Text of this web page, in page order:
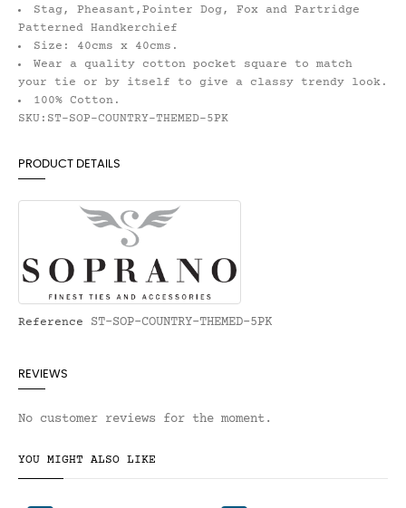
Stag, Pheasant,Pointer Dog, Fox and Partridge
Patterned Handkerchief
Size: 40cms x 40cms.
Wear a quality cotton pocket square to match
your tie or by itself to give a classy trendy look.
100% Cotton.
SKU:ST-SOP-COUNTRY-THEMED-5PK
PRODUCT DETAILS
Reference ST-SOP-COUNTRY-THEMED-5PK
REVIEWS
No customer reviews for the moment.
YOU MIGHT ALSO LIKE